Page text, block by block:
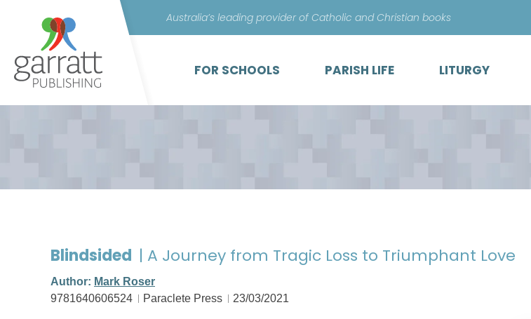
content
Australia’s leading provider of Catholic and Christian books
FOR SCHOOLS PARISH LIFE LITURGY
Blindsided | A Journey from Tragic Loss to Triumphant Love
Author: Mark Roser
9781640606524
Paraclete Press 23/03/2021